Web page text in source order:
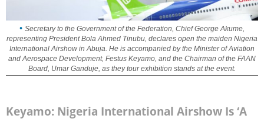
Secretary to the Government of the Federation, Chief George Akume,
representing President Bola Ahmed Tinubu, declares open the maiden Nigeria
International Airshow in Abuja. He is accompanied by the Minister of Aviation
and Aerospace Development, Festus Keyamo, and the Chairman of the FAAN
Board, Umar Ganduje, as they tour exhibition stands at the event.
Keyamo: Nigeria International Airshow Is ‘A